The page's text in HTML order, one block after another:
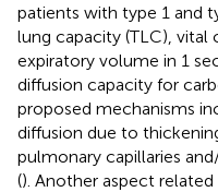
patients with type 1 and
lung capacity (TLC), vital
expiratory volume in 1
diffusion capacity for
proposed mechanisms
diffusion due to
pulmonary capillaries
(). Another aspect